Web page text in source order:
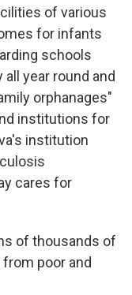
of various
for infants
schools
year round and
orphanages"
institutions for
institution
cares for
of thousands of
poor and